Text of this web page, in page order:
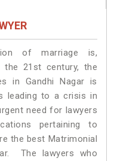
of marriage is,
the 21st century, the
in Gandhi Nagar is
leading to a crisis in
need for lawyers
pertaining to
the best Matrimonial
The lawyers who